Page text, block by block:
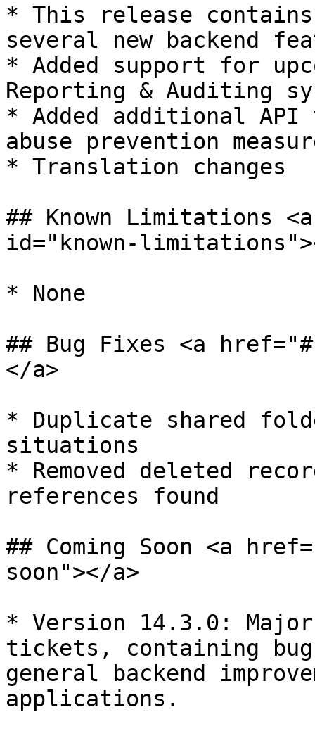
* ​This release
several new backend
* Added support for
Reporting & Auditing
* Added additional
abuse prevention
* Translation changes
## Known Limitations
id="known-
* ​None
## Bug Fixes <a
</a>
* ​Duplicate shared
situations
* Removed deleted
references found
## Coming Soon <a
soon"></a>
* ​Version 14.3.0:
tickets, containing
general backend
applications.